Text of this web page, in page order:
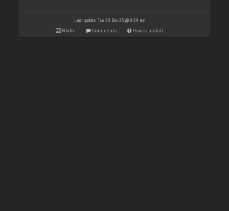
Last update: Tue 30 Dec 25 @ 9:29 am
Stats Comments How to install